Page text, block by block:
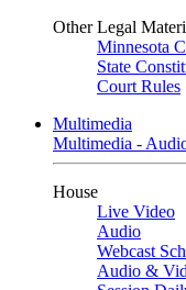
Other Legal
Minnesota
State
Court Rules
Multimedia
Multimedia -
House
Live Video
Audio
Webcast
Audio &